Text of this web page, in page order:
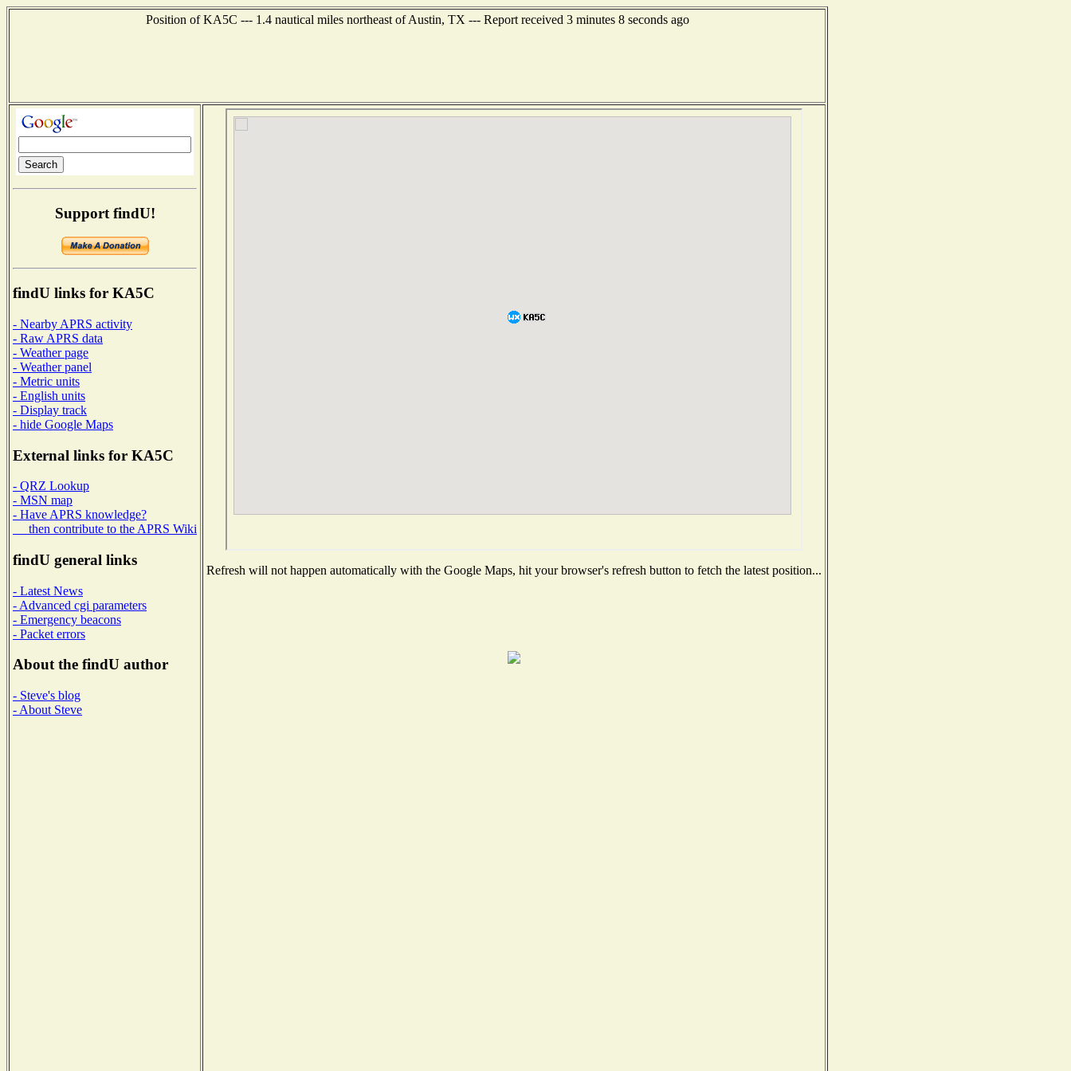
Position of KA5C --- 1.4 nautical miles northeast of Austin, TX --- Report received 3 minutes 8 seconds ago
Support findU!
findU links for KA5C
- Nearby APRS activity
- Raw APRS data
- Weather page
- Weather panel
- Metric units
- English units
- Display track
- hide Google Maps
External links for KA5C
- QRZ Lookup
- MSN map
- Have APRS knowledge?
then contribute to the APRS Wiki
findU general links
- Latest News
- Advanced cgi parameters
- Emergency beacons
- Packet errors
About the findU author
- Steve's blog
- About Steve
Refresh will not happen automatically with the Google Maps, hit your browser's refresh button to fetch the latest position...